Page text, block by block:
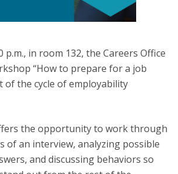
p.m., in room 132, the Careers Office
“How to prepare for a job
of the cycle of employability
the opportunity to work through
of an interview, analyzing possible
and discussing behaviors so